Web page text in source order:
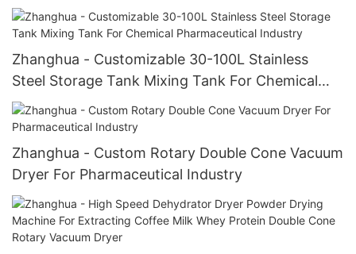
Zhanghua - Customizable 30-100L Stainless
Steel Storage Tank Mixing Tank For Chemical
Pharmaceutical Industry
Zhanghua - Custom Rotary Double Cone Vacuum
Dryer For Pharmaceutical Industry